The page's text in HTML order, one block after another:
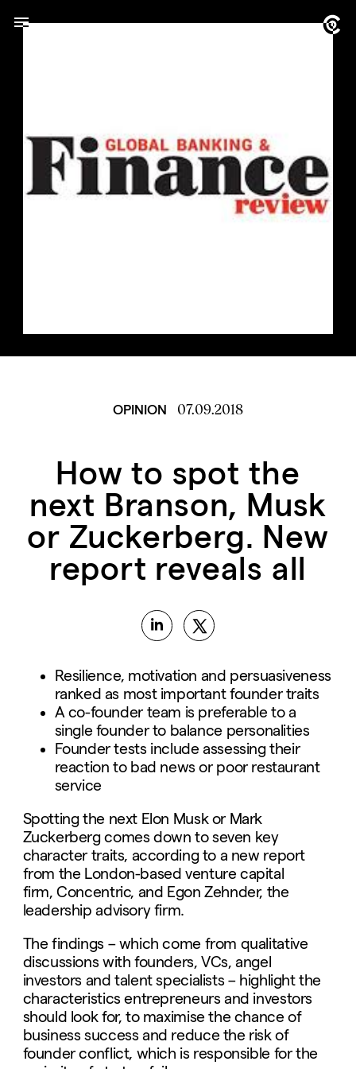
OPINION 07.09.2018
How to spot the
next Branson, Musk
or Zuckerberg. New
report reveals all
Resilience, motivation and persuasiveness
ranked as most important founder traits
A co-founder team is preferable to a
single founder to balance personalities
Founder tests include assessing their
reaction to bad news or poor restaurant
service
Spotting the next Elon Musk or Mark
Zuckerberg comes down to seven key
character traits, according to a new report
from the London-based venture capital
firm, Concentric, and Egon Zehnder, the
leadership advisory firm.
The findings – which come from qualitative
discussions with founders, VCs, angel
investors and talent specialists – highlight the
characteristics entrepreneurs and investors
should look for, to maximise the chance of
business success and reduce the risk of
founder conflict, which is responsible for the